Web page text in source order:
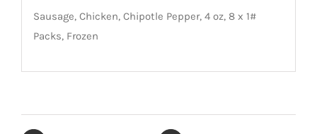
Sausage, Chicken, Chipotle Pepper, 4 oz, 8 x 1#
Packs, Frozen